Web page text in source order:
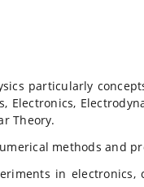
particularly
Electronics,
Theory.
methods and
in electronics,